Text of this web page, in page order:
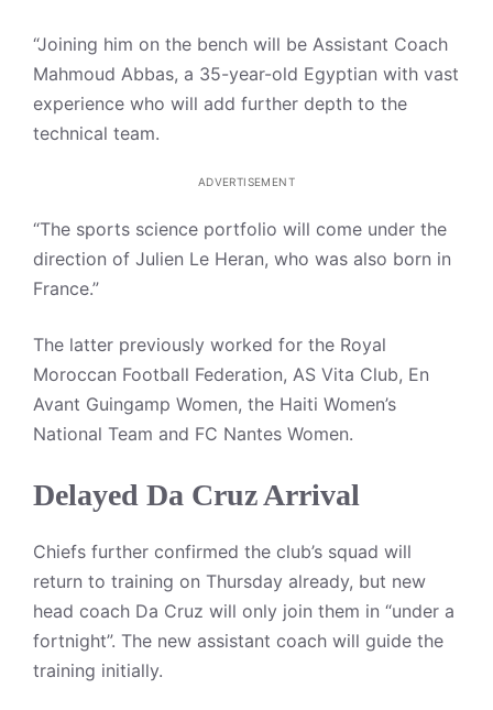
“Joining him on the bench will be Assistant Coach
Mahmoud Abbas, a 35-year-old Egyptian with vast
experience who will add further depth to the
technical team.
ADVERTISEMENT
“The sports science portfolio will come under the
direction of Julien Le Heran, who was also born in
France.”
The latter previously worked for the Royal
Moroccan Football Federation, AS Vita Club, En
Avant Guingamp Women, the Haiti Women’s
National Team and FC Nantes Women.
Delayed Da Cruz Arrival
Chiefs further confirmed the club’s squad will
return to training on Thursday already, but new
head coach Da Cruz will only join them in “under a
fortnight”. The new assistant coach will guide the
training initially.